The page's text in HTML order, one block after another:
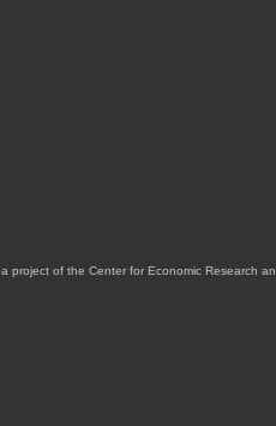
a project of the Center for Economic Research